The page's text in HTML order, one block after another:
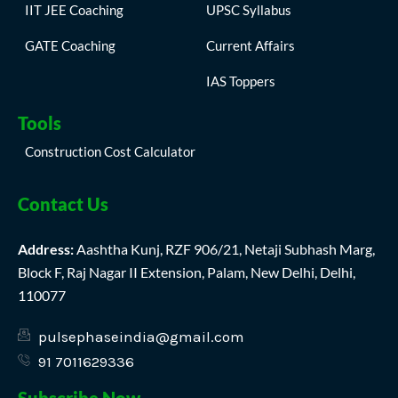
IIT JEE Coaching
GATE Coaching
UPSC Syllabus
Current Affairs
IAS Toppers
Tools
Construction Cost Calculator
Contact Us
Address: Aashtha Kunj, RZF 906/21, Netaji Subhash Marg,
Block F, Raj Nagar II Extension, Palam, New Delhi, Delhi,
110077
pulsephaseindia@gmail.com
91 7011629336